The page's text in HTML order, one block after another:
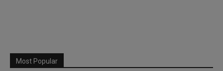
Most Popular